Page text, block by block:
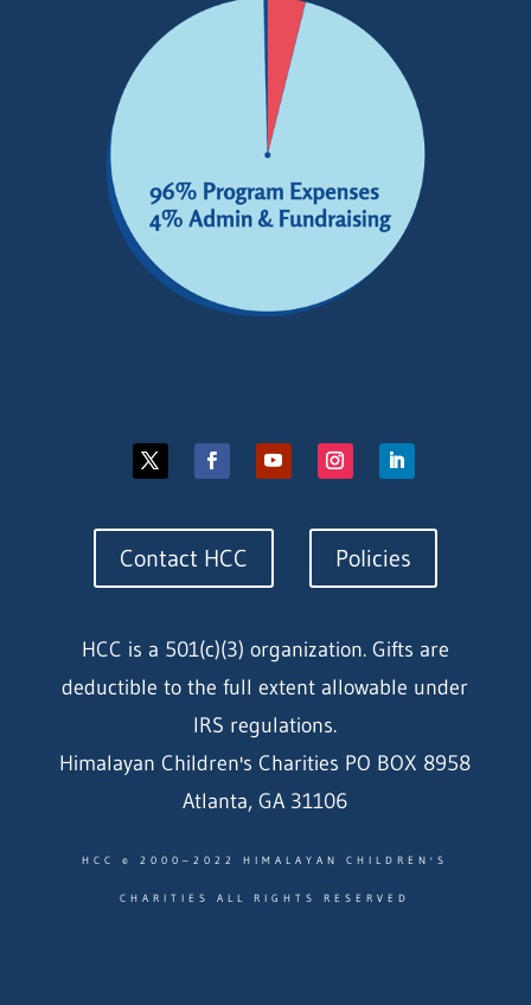
Contact HCC Policies
HCC is a 501(c)(3) organization. Gifts are
deductible to the full extent allowable under
IRS regulations.
Himalayan Children's Charities PO BOX 8958
Atlanta, GA 31106
HCC © 2000–2022 HIMALAYAN CHILDREN'S
CHARITIES ALL RIGHTS RESERVED